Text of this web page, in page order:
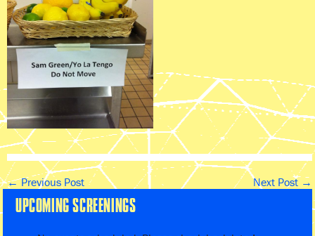
←Previous Post Next Post→
UPCOMING SCREENINGS